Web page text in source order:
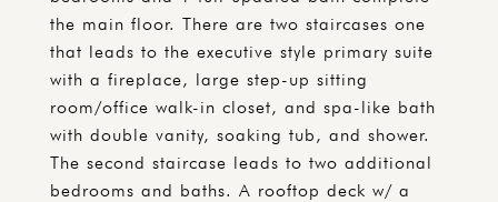
the main floor. There are two staircases one
that leads to the executive style primary suite
with a fireplace, large step-up sitting
room/office walk-in closet, and spa-like bath
with double vanity, soaking tub, and shower.
The second staircase leads to two additional
bedrooms and baths. A rooftop deck w/ a